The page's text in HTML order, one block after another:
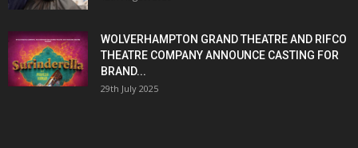
WOLVERHAMPTON GRAND THEATRE AND RIFCO
THEATRE COMPANY ANNOUNCE CASTING FOR
BRAND...
29th July 2025